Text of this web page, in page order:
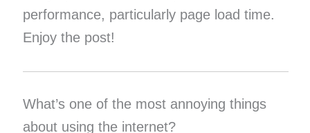
performance, particularly page load time.
Enjoy the post!
What’s one of the most annoying things
about using the internet?